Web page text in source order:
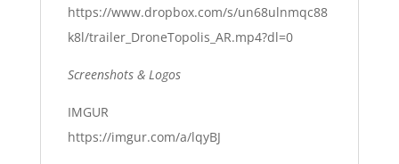
https://www.dropbox.com/s/un68ulnmqc88
k8l/trailer_DroneTopolis_AR.mp4?dl=0
Screenshots & Logos
IMGUR
https://imgur.com/a/lqyBJ